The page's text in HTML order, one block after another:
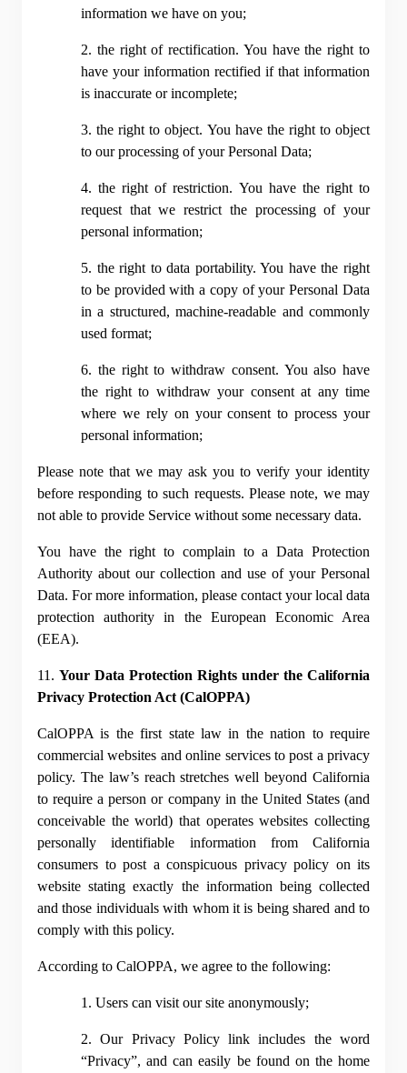
information we have on you;
2. the right of rectification. You have the right to
have your information rectified if that information
is inaccurate or incomplete;
3. the right to object. You have the right to object
to our processing of your Personal Data;
4. the right of restriction. You have the right to
request that we restrict the processing of your
personal information;
5. the right to data portability. You have the right
to be provided with a copy of your Personal Data
in a structured, machine-readable and commonly
used format;
6. the right to withdraw consent. You also have
the right to withdraw your consent at any time
where we rely on your consent to process your
personal information;
Please note that we may ask you to verify your identity
before responding to such requests. Please note, we may
not able to provide Service without some necessary data.
You have the right to complain to a Data Protection
Authority about our collection and use of your Personal
Data. For more information, please contact your local data
protection authority in the European Economic Area
(EEA).
11. Your Data Protection Rights under the California
Privacy Protection Act (CalOPPA)
CalOPPA is the first state law in the nation to require
commercial websites and online services to post a privacy
policy. The law’s reach stretches well beyond California
to require a person or company in the United States (and
conceivable the world) that operates websites collecting
personally identifiable information from California
consumers to post a conspicuous privacy policy on its
website stating exactly the information being collected
and those individuals with whom it is being shared and to
comply with this policy.
According to CalOPPA, we agree to the following:
1. Users can visit our site anonymously;
2. Our Privacy Policy link includes the word
“Privacy”, and can easily be found on the home